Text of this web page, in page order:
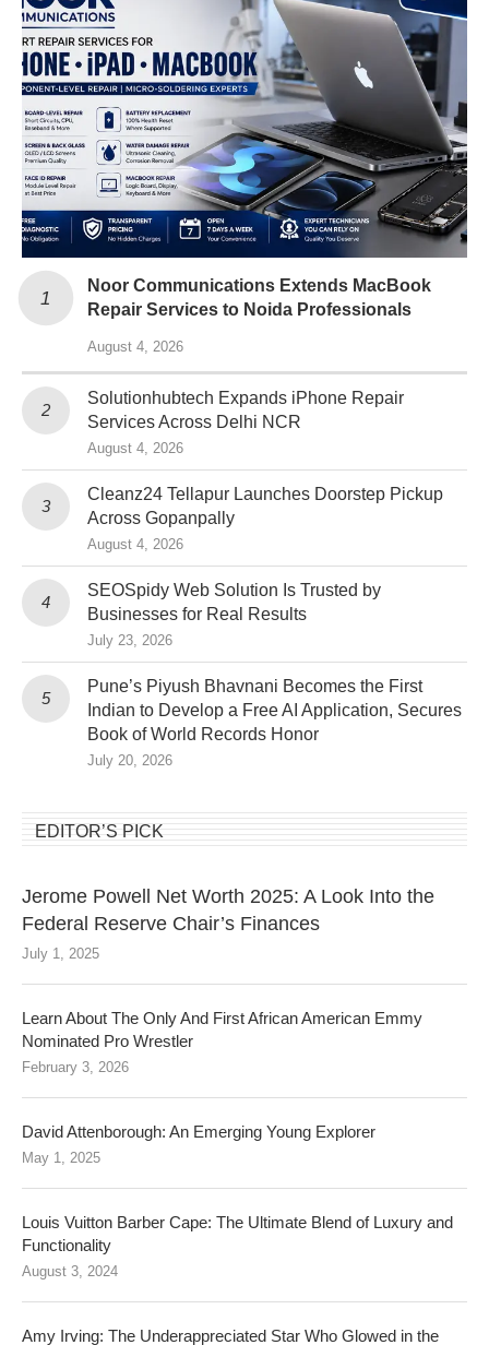
Noor Communications Extends MacBook
Repair Services to Noida Professionals
August 4, 2026
Solutionhubtech Expands iPhone Repair
Services Across Delhi NCR
August 4, 2026
Cleanz24 Tellapur Launches Doorstep Pickup
Across Gopanpally
August 4, 2026
SEOSpidy Web Solution Is Trusted by
Businesses for Real Results
July 23, 2026
Pune’s Piyush Bhavnani Becomes the First
Indian to Develop a Free AI Application, Secures
Book of World Records Honor
July 20, 2026
EDITOR’S PICK
Jerome Powell Net Worth 2025: A Look Into the
Federal Reserve Chair’s Finances
July 1, 2025
Learn About The Only And First African American Emmy
Nominated Pro Wrestler
February 3, 2026
David Attenborough: An Emerging Young Explorer
May 1, 2025
Louis Vuitton Barber Cape: The Ultimate Blend of Luxury and
Functionality
August 3, 2024
Amy Irving: The Underappreciated Star Who Glowed in the